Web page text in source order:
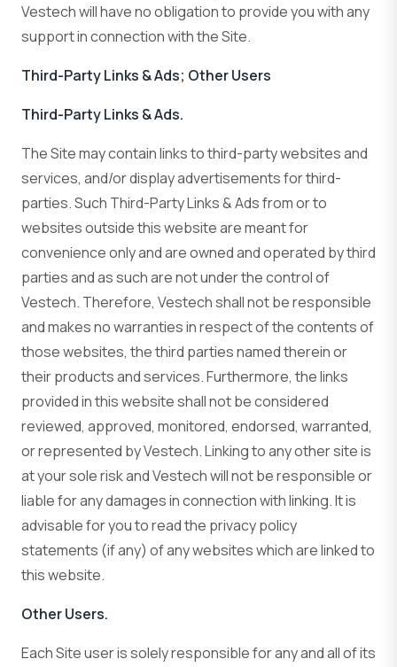
Vestech will have no obligation to provide you with any
support in connection with the Site.
Third-Party Links & Ads; Other Users
Third-Party Links & Ads.
The Site may contain links to third-party websites and
services, and/or display advertisements for third-
parties. Such Third-Party Links & Ads from or to
websites outside this website are meant for
convenience only and are owned and operated by third
parties and as such are not under the control of
Vestech. Therefore, Vestech shall not be responsible
and makes no warranties in respect of the contents of
those websites, the third parties named therein or
their products and services. Furthermore, the links
provided in this website shall not be considered
reviewed, approved, monitored, endorsed, warranted,
or represented by Vestech. Linking to any other site is
at your sole risk and Vestech will not be responsible or
liable for any damages in connection with linking. It is
advisable for you to read the privacy policy
statements (if any) of any websites which are linked to
this website.
Other Users.
Each Site user is solely responsible for any and all of its